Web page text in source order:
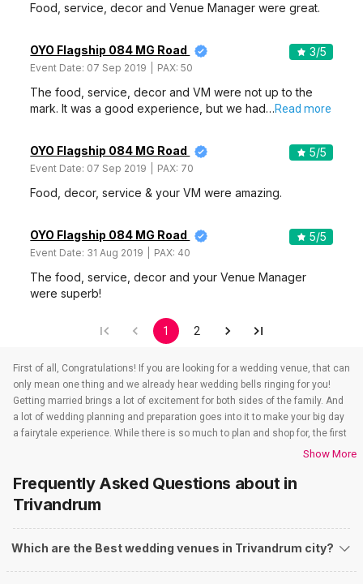
Food, service, decor and Venue Manager were great.
OYO Flagship 084 MG Road
Event Date: 07 Sep 2019 PAX:50
3/5
The food, service, decor and VM were not up to the
mark. It was a good experience, but we had…Read more
OYO Flagship 084 MG Road
Event Date: 07 Sep 2019 PAX: 70
5/5
Food, decor, service & your VM were amazing.
OYO Flagship 084 MG Road
Event Date: 31 Aug 2019 PAX: 40
5/5
The food, service, decor and your Venue Manager
were superb!
1 2
First of all, Congratulations! If you are looking for a wedding venue, that can
only mean one thing and we already hear wedding bells ringing for you!
Getting married brings a lot of excitement for both sides of the family. And
a lot of wedding planning and preparation goes into it to make your big day
a fairytale experience. While there is so much to plan and shop for, the first
step of a successful event always starts with finding a venue of your
used to be a daunting task in the past. But with Weddingz.in at your
fingertips, that task has reduced to reciting ABC. Yes! We are not
Trivandrum. All you have to do is figure out the following criteria that will
make your research easy.
Show More
Frequently Asked Questions about in
Trivandrum
Which are the Best wedding venues in Trivandrum city?